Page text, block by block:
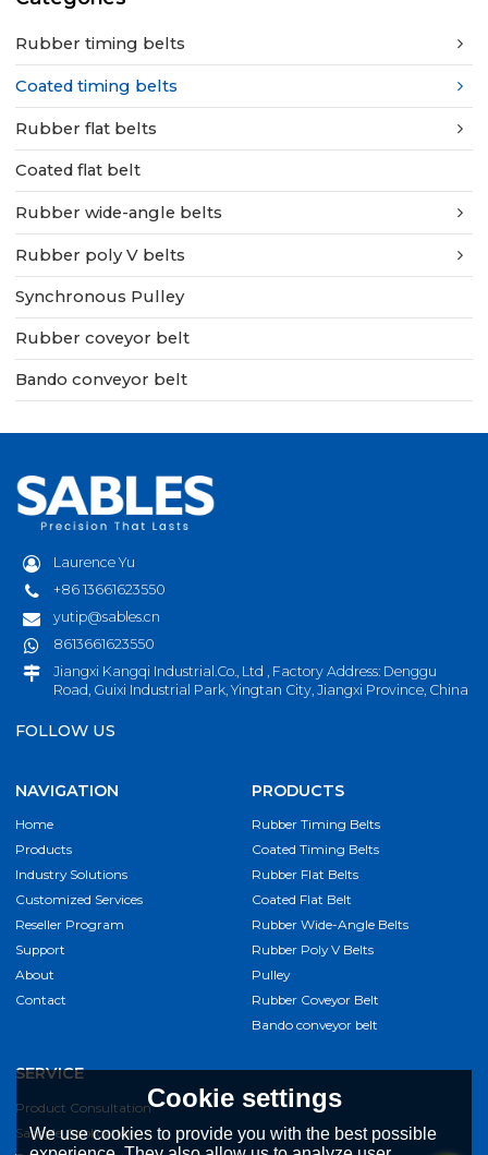
Rubber timing belts
Coated timing belts
Rubber flat belts
Coated flat belt
Rubber wide-angle belts
Rubber poly V belts
Synchronous Pulley
Rubber coveyor belt
Bando conveyor belt
Laurence Yu
+86 13661623550
yutip@sables.cn
8613661623550
Jiangxi Kangqi Industrial.Co., Ltd , Factory Address: Denggu
Road, Guixi Industrial Park, Yingtan City, Jiangxi Province, China
FOLLOW US
NAVIGATION
Home
Products
Industry Solutions
Customized Services
Reseller Program
Support
About
Contact
PRODUCTS
Rubber Timing Belts
Coated Timing Belts
Rubber Flat Belts
Coated Flat Belt
Rubber Wide-Angle Belts
Rubber Poly V Belts
Pulley
Rubber Coveyor Belt
Bando conveyor belt
SERVICE
Product Consultation
Sample Application
Cookie settings
We use cookies to provide you with the best possible